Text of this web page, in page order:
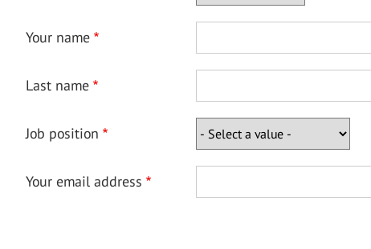
Your name
Last name
Job position
Your email address